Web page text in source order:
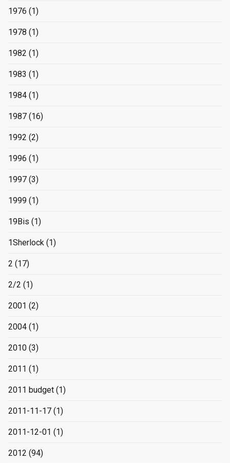
1976 (1)
1978 (1)
1982 (1)
1983 (1)
1984 (1)
1987 (16)
1992 (2)
1996 (1)
1997 (3)
1999 (1)
19Bis (1)
1Sherlock (1)
2 (17)
2/2 (1)
2001 (2)
2004 (1)
2010 (3)
2011 (1)
2011 budget (1)
2011-11-17 (1)
2011-12-01 (1)
2012 (94)